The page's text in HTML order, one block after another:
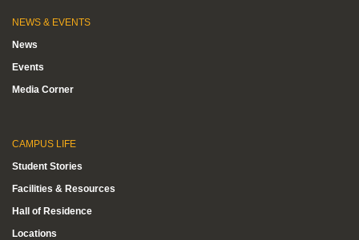
NEWS & EVENTS
News
Events
Media Corner
CAMPUS LIFE
Student Stories
Facilities & Resources
Hall of Residence
Locations